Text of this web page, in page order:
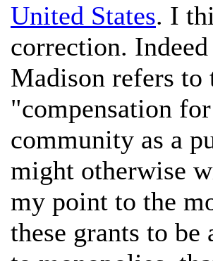
United States. I
correction.
Madison refers
"compensation
community as a
might otherwise
my point to the
these grants to